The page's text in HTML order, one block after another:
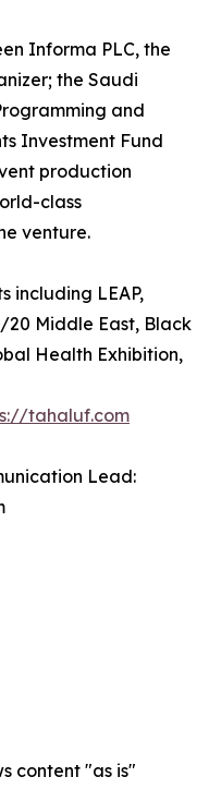
Informa PLC, the
the Saudi
and
Investment Fund
production
class
venture.
including LEAP,
20 Middle East, Black
Health Exhibition,
tahaluf.com
Lead:
content "as is"